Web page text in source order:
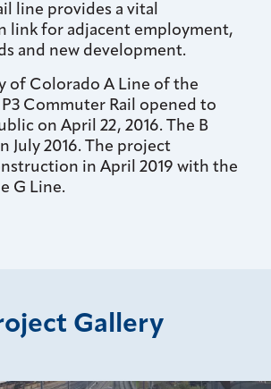
line provides a vital
link for adjacent employment,
and new development.
of Colorado A Line of the
Commuter Rail opened to
on April 22, 2016. The B
July 2016. The project
in April 2019 with the
G Line.
Gallery